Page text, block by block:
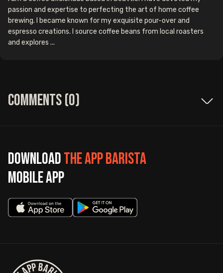
passion and expertise to perfecting the art of home coffee
brewing. I became known for my exquisite pour-over and
espresso creations. I source coffee beans from local roasters
and explores ...
Comments (0)
DownloadThe App Barista
mobile app